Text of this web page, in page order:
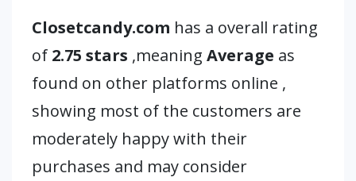
Closetcandy.com has a overall rating
of 2.75 stars ,meaning Average as
found on other platforms online ,
showing most of the customers are
moderately happy with their
purchases and may consider